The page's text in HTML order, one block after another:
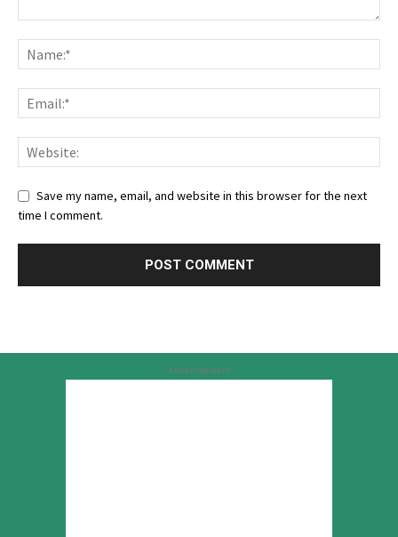
Save my name, email, and website in this browser for the next
time I comment.
Advertisement